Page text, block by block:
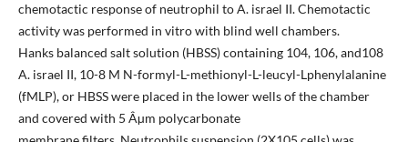
chemotactic response of neutrophil to A. israel II. Chemotactic
activity was performed in vitro with blind well chambers.
Hanks balanced salt solution (HBSS) containing 104, 106, and108
A. israel II, 10-8 M N-formyl-L-methionyl-L-leucyl-Lphenylalanine
(fMLP), or HBSS were placed in the lower wells of the chamber
and covered with 5 Âµm polycarbonate